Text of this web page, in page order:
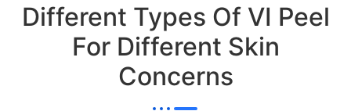
Different Types Of VI Peel
For Different Skin
Concerns